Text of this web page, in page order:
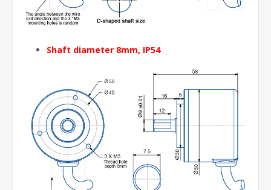
Shaft diameter 8mm, IP54